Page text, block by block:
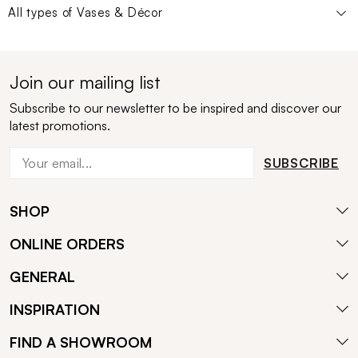
All types of Vases & Décor
Join our mailing list
Subscribe to our newsletter to be inspired and discover our
latest promotions.
SUBSCRIBE
SHOP
ONLINE ORDERS
GENERAL
INSPIRATION
FIND A SHOWROOM